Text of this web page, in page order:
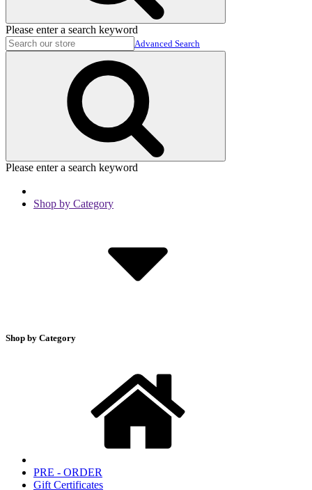
Please enter a search keyword
Advanced Search
Please enter a search keyword
Shop by Category
Shop by Category
PRE - ORDER
Gift Certificates